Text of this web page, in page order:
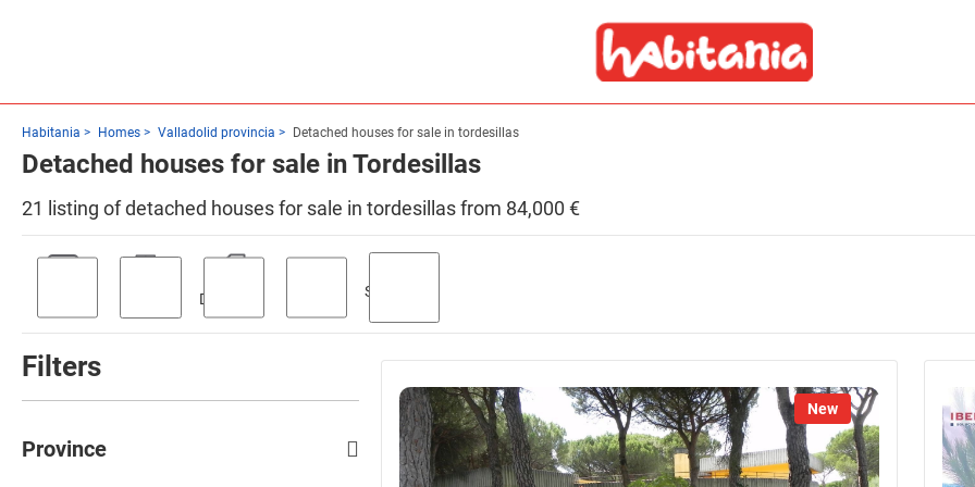
Habitania Homes Valladolid provincia Detached houses for sale in tordesillas
Detached houses for sale in Tordesillas
21 listing of detached houses for sale in tordesillas from 84,000 €
Discount
Swimming
Filters
Province
New